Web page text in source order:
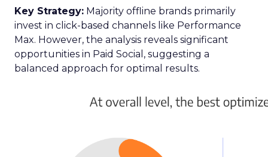
Key Strategy: Majority offline brands primarily
invest in click-based channels like Performance
Max. However, the analysis reveals significant
opportunities in Paid Social, suggesting a
balanced approach for optimal results.